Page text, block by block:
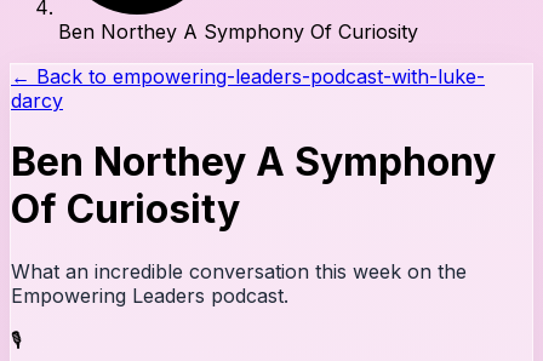
Ben Northey A Symphony Of Curiosity
← Back to empowering-leaders-podcast-with-luke-
darcy
Ben Northey A Symphony
Of Curiosity
What an incredible conversation this week on the
Empowering Leaders podcast.
🎙️